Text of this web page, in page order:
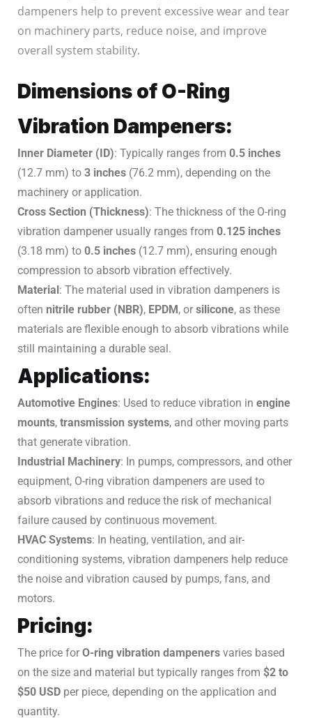
dampeners help to prevent excessive wear and tear
on machinery parts, reduce noise, and improve
overall system stability.
Dimensions of O-Ring
Vibration Dampeners:
Inner Diameter (ID): Typically ranges from 0.5 inches
(12.7 mm) to 3 inches (76.2 mm), depending on the
machinery or application.
Cross Section (Thickness): The thickness of the O-ring
vibration dampener usually ranges from 0.125 inches
(3.18 mm) to 0.5 inches (12.7 mm), ensuring enough
compression to absorb vibration effectively.
Material: The material used in vibration dampeners is
often nitrile rubber (NBR), EPDM, or silicone, as these
materials are flexible enough to absorb vibrations while
still maintaining a durable seal.
Applications:
Automotive Engines: Used to reduce vibration in engine
mounts, transmission systems, and other moving parts
that generate vibration.
Industrial Machinery: In pumps, compressors, and other
equipment, O-ring vibration dampeners are used to
absorb vibrations and reduce the risk of mechanical
failure caused by continuous movement.
HVAC Systems: In heating, ventilation, and air-
conditioning systems, vibration dampeners help reduce
the noise and vibration caused by pumps, fans, and
motors.
Pricing:
The price for O-ring vibration dampeners varies based
on the size and material but typically ranges from $2 to
$50 USD per piece, depending on the application and
quantity.